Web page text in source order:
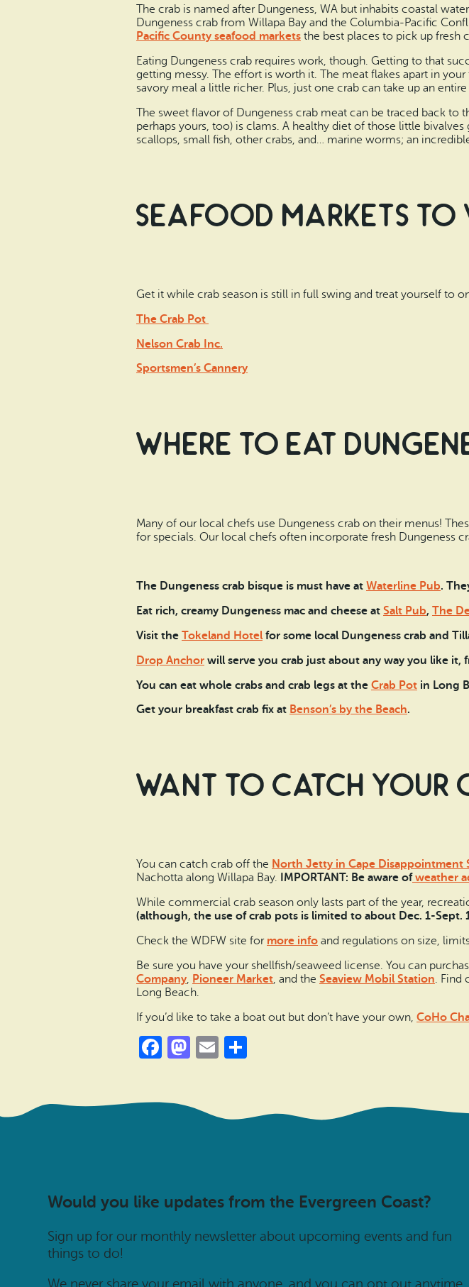
The crab is named after Dungeness, WA but inhabits coastal
Dungeness crab from Willapa Bay and the Columbia-Pacific
Pacific County seafood markets the best places to pick up fresh
Eating Dungeness crab requires work, though. Getting to that
getting messy. The effort is worth it. The meat flakes apart in
savory meal a little richer. Plus, just one crab can take up an
The sweet flavor of Dungeness crab meat can be traced back to
perhaps yours, too) is clams. A healthy diet of those little
scallops, small fish, other crabs, and… marine worms; an
Seafood Markets to
Get it while crab season is still in full swing and treat yourself to
The Crab Pot
Nelson Crab Inc.
Sportsmen’s Cannery
Where to Eat
Many of our local chefs use Dungeness crab on their menus!
for specials. Our local chefs often incorporate fresh Dungeness
The Dungeness crab bisque is must have at Waterline Pub.
Eat rich, creamy Dungeness mac and cheese at Salt Pub, The
Visit the Tokeland Hotel for some local Dungeness crab and
Drop Anchor will serve you crab just about any way you like it,
You can eat whole crabs and crab legs at the Crab Pot in Long
Get your breakfast crab fix at Benson’s by the Beach.
Want to catch your
You can catch crab off the North Jetty in Cape Disappointment
Nachotta along Willapa Bay. IMPORTANT: Be aware ofweather
While commercial crab season only lasts part of the year,
(although, the use of crab pots is limited to about Dec. 1-Sept.
Check the WDFW site for more info and regulations on size,
Be sure you have your shellfish/seaweed license. You can
Company, Pioneer Market, and the Seaview Mobil Station. Find
Long Beach.
If you’d like to take a boat out but don’t have your own, CoHo
Facebook
Mastodon
Email
Would you like updates from the Evergreen Coast?
Sign up for our monthly newsletter about upcoming events and fun
things to do!
We never share your email with anyone, and you can opt out anytime